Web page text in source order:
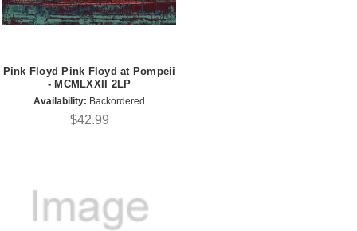
Pink Floyd Pink Floyd at Pompeii
- MCMLXXII 2LP
Availability: Backordered
$42.99